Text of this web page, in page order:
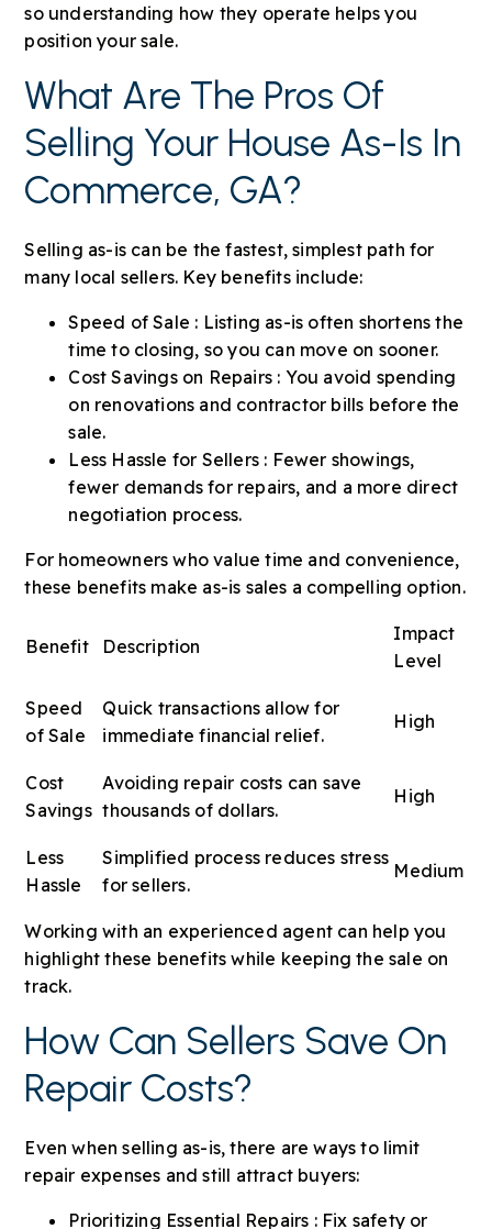
so understanding how they operate helps you
position your sale.
What Are The Pros Of
Selling Your House As-Is In
Commerce, GA?
Selling as-is can be the fastest, simplest path for
many local sellers. Key benefits include:
Speed of Sale : Listing as-is often shortens the
time to closing, so you can move on sooner.
Cost Savings on Repairs : You avoid spending
on renovations and contractor bills before the
sale.
Less Hassle for Sellers : Fewer showings,
fewer demands for repairs, and a more direct
negotiation process.
For homeowners who value time and convenience,
these benefits make as-is sales a compelling option.
Benefit Description
Impact
Level
Speed
of Sale
Quick transactions allow for
immediate financial relief.
High
Cost
Savings
Avoiding repair costs can save
thousands of dollars.
High
Less
Hassle
Simplified process reduces stress
for sellers.
Medium
Working with an experienced agent can help you
highlight these benefits while keeping the sale on
track.
How Can Sellers Save On
Repair Costs?
Even when selling as-is, there are ways to limit
repair expenses and still attract buyers:
Prioritizing Essential Repairs : Fix safety or